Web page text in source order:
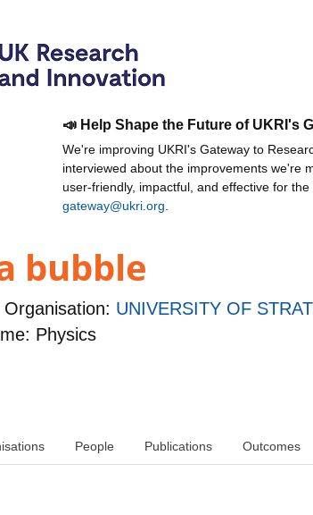
📣 Help Shape the Future of UKRI's
We're improving UKRI's Gateway to
interviewed about the improvements we're
user-friendly, impactful, and effective for
gateway@ukri.org
bubble
UNIVERSITY OF
Physics
People Publications Outcomes